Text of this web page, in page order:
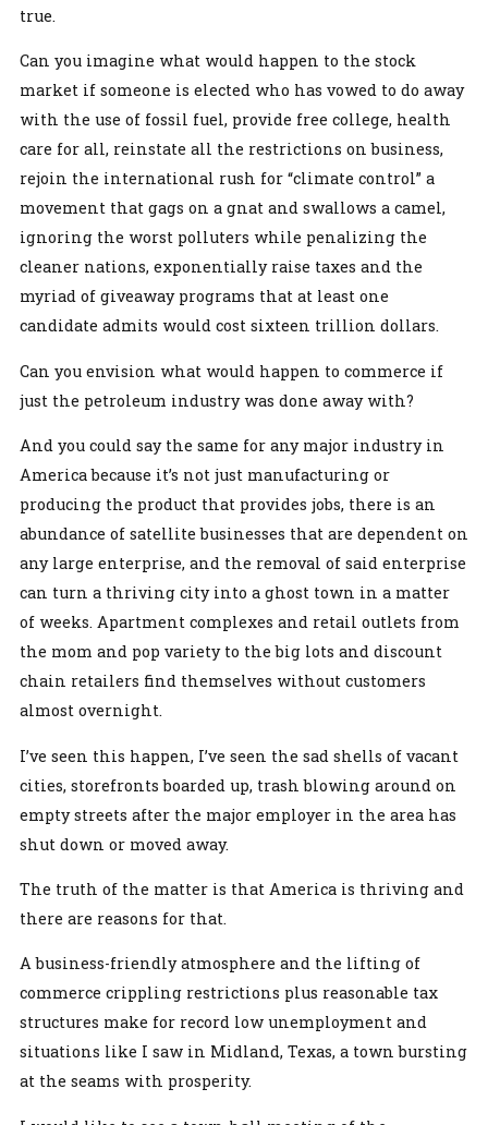
true.
Can you imagine what would happen to the stock
market if someone is elected who has vowed to do away
with the use of fossil fuel, provide free college, health
care for all, reinstate all the restrictions on business,
rejoin the international rush for “climate control” a
movement that gags on a gnat and swallows a camel,
ignoring the worst polluters while penalizing the
cleaner nations, exponentially raise taxes and the
myriad of giveaway programs that at least one
candidate admits would cost sixteen trillion dollars.
Can you envision what would happen to commerce if
just the petroleum industry was done away with?
And you could say the same for any major industry in
America because it’s not just manufacturing or
producing the product that provides jobs, there is an
abundance of satellite businesses that are dependent on
any large enterprise, and the removal of said enterprise
can turn a thriving city into a ghost town in a matter
of weeks. Apartment complexes and retail outlets from
the mom and pop variety to the big lots and discount
chain retailers find themselves without customers
almost overnight.
I’ve seen this happen, I’ve seen the sad shells of vacant
cities, storefronts boarded up, trash blowing around on
empty streets after the major employer in the area has
shut down or moved away.
The truth of the matter is that America is thriving and
there are reasons for that.
A business-friendly atmosphere and the lifting of
commerce crippling restrictions plus reasonable tax
structures make for record low unemployment and
situations like I saw in Midland, Texas, a town bursting
at the seams with prosperity.